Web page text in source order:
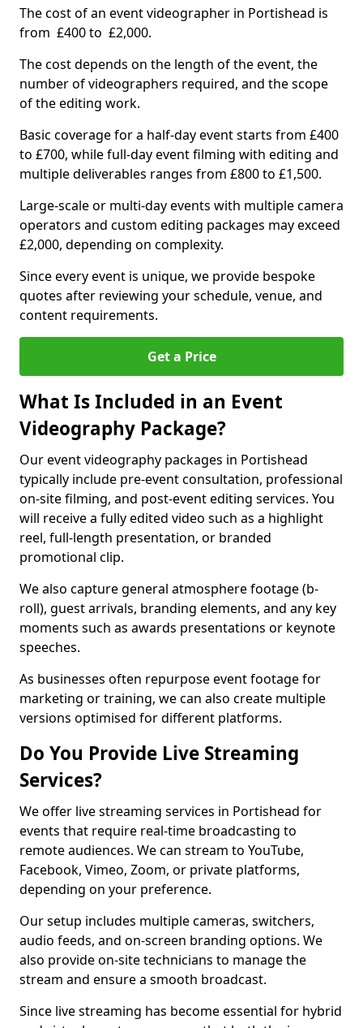
The cost of an event videographer in Portishead is
from £400 to £2,000.
The cost depends on the length of the event, the
number of videographers required, and the scope
of the editing work.
Basic coverage for a half-day event starts from £400
to £700, while full-day event filming with editing and
multiple deliverables ranges from £800 to £1,500.
Large-scale or multi-day events with multiple camera
operators and custom editing packages may exceed
£2,000, depending on complexity.
Since every event is unique, we provide bespoke
quotes after reviewing your schedule, venue, and
content requirements.
Get a Price
What Is Included in an Event
Videography Package?
Our event videography packages in Portishead
typically include pre-event consultation, professional
on-site filming, and post-event editing services. You
will receive a fully edited video such as a highlight
reel, full-length presentation, or branded
promotional clip.
We also capture general atmosphere footage (b-
roll), guest arrivals, branding elements, and any key
moments such as awards presentations or keynote
speeches.
As businesses often repurpose event footage for
marketing or training, we can also create multiple
versions optimised for different platforms.
Do You Provide Live Streaming
Services?
We offer live streaming services in Portishead for
events that require real-time broadcasting to
remote audiences. We can stream to YouTube,
Facebook, Vimeo, Zoom, or private platforms,
depending on your preference.
Our setup includes multiple cameras, switchers,
audio feeds, and on-screen branding options. We
also provide on-site technicians to manage the
stream and ensure a smooth broadcast.
Since live streaming has become essential for hybrid